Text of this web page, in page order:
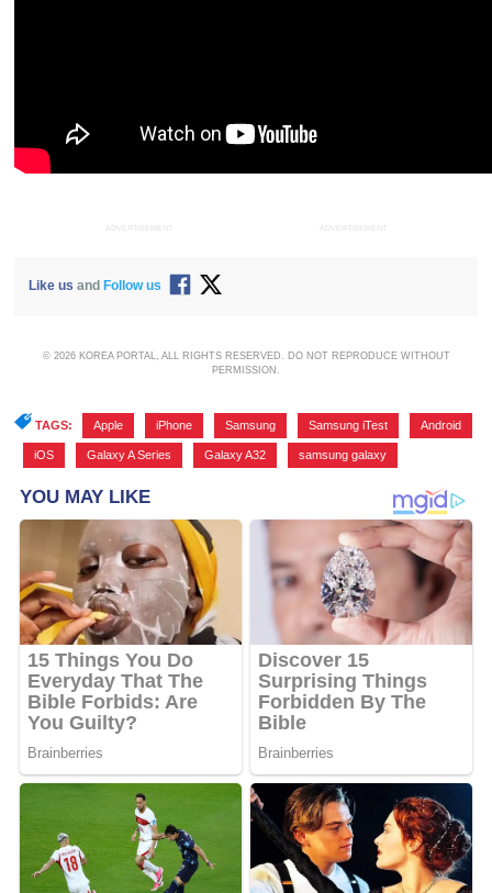
ADVERTISEMENT ADVERTISEMENT
Like us andFollow us
© 2026 KOREA PORTAL, ALL RIGHTS RESERVED. DO NOT REPRODUCE WITHOUT
PERMISSION.
TAGS: Apple iPhone Samsung Samsung iTest Android
iOS Galaxy A Series Galaxy A32 samsung galaxy